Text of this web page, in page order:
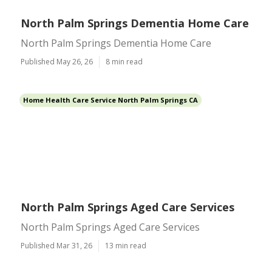
North Palm Springs Dementia Home Care
North Palm Springs Dementia Home Care
Published May 26, 26 8 min read
Home Health Care Service North Palm Springs CA
North Palm Springs Aged Care Services
North Palm Springs Aged Care Services
Published Mar 31, 26 13 min read